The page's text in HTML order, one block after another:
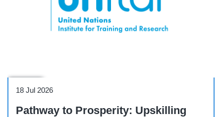
18 Jul 2026
Pathway to Prosperity: Upskilling